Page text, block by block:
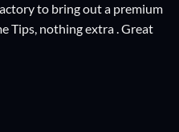
to bring out a premium
Tips, nothing extra . Great